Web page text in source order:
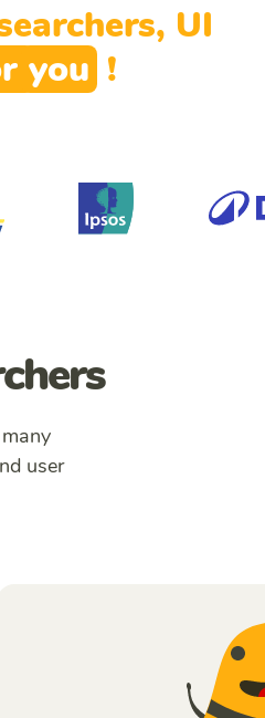
UI
you !
user